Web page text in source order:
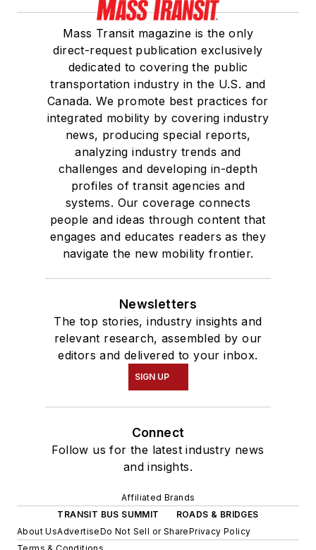
Mass Transit magazine is the only
direct-request publication exclusively
dedicated to covering the public
transportation industry in the U.S. and
Canada. We promote best practices for
integrated mobility by covering industry
news, producing special reports,
analyzing industry trends and
challenges and developing in-depth
profiles of transit agencies and
systems. Our coverage connects
people and ideas through content that
engages and educates readers as they
navigate the new mobility frontier.
Newsletters
The top stories, industry insights and
relevant research, assembled by our
editors and delivered to your inbox.
SIGN UP
Connect
Follow us for the latest industry news
and insights.
Affiliated Brands
TRANSIT BUS SUMMIT
ROADS & BRIDGES
About UsAdvertiseDo Not Sell or SharePrivacy Policy